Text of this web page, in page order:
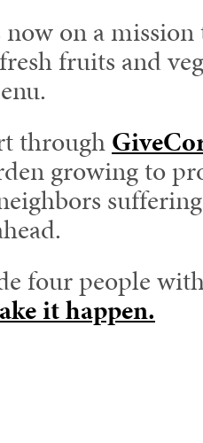
now on a
fruits and
through
growing to
four people
it happen.